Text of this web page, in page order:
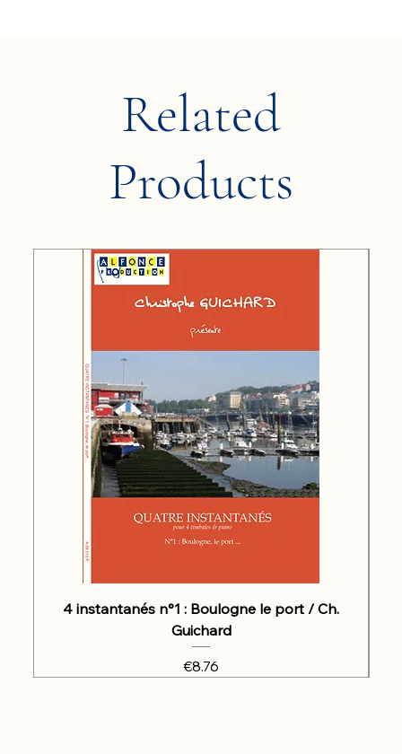
Related
Products
4 instantanés n°1 : Boulogne le port / Ch.
Guichard
Price
€8.76